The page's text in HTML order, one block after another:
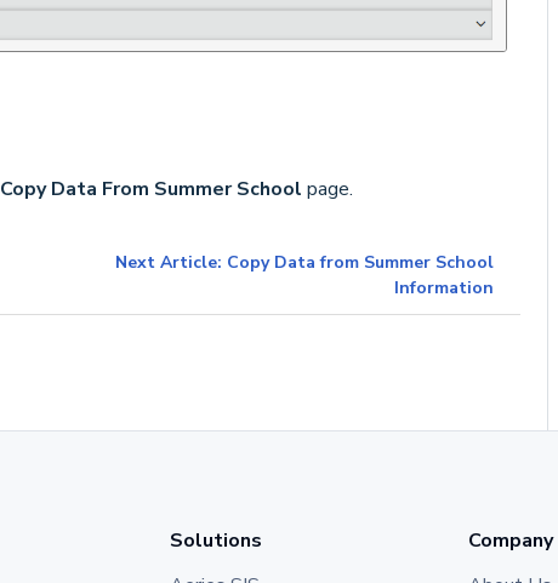
Copy Data From Summer School page.
Next Article: Copy Data from Summer School
Information
Solutions
Company